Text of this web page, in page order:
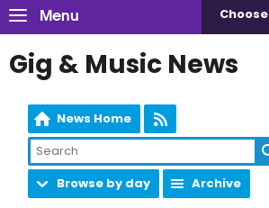
Menu Choose
Gig & Music News
News Home
Browse by day Archive